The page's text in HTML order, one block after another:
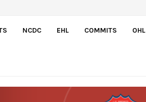
NCDC EHL COMMITS OHL